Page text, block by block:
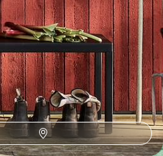
to explore Sweden